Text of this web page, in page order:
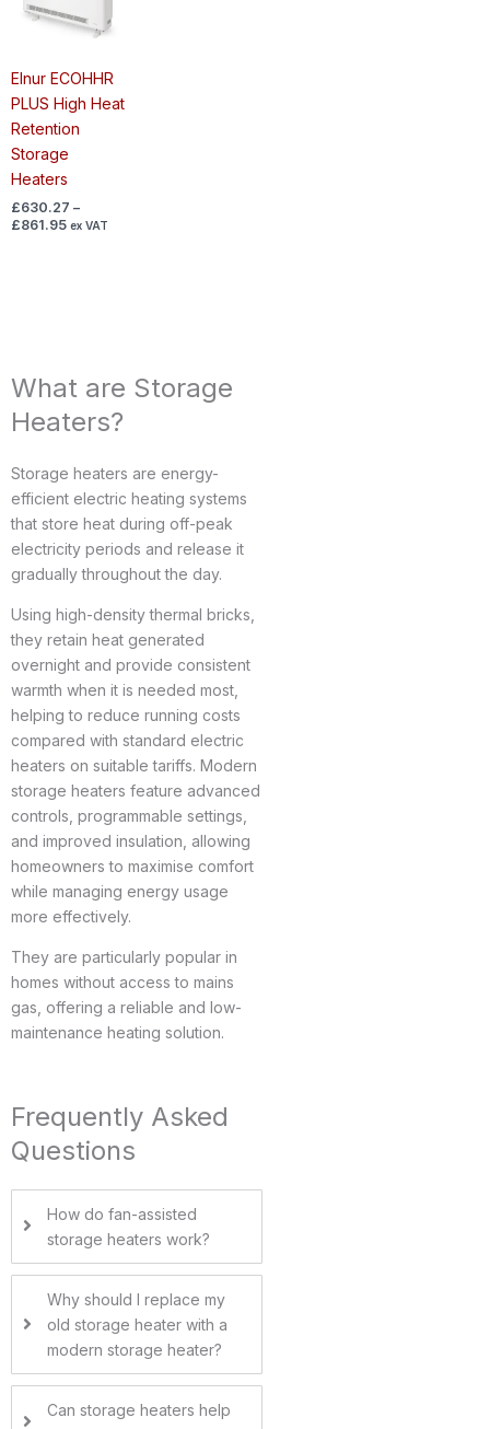
Elnur ECOHHR
PLUS High Heat
Retention
Storage
Heaters
£630.27 –
£861.95
£861.95
ex VAT
What are Storage
Heaters?
Storage heaters are energy-
efficient electric heating systems
that store heat during off-peak
electricity periods and release it
gradually throughout the day.
Using high-density thermal bricks,
they retain heat generated
overnight and provide consistent
warmth when it is needed most,
helping to reduce running costs
compared with standard electric
heaters on suitable tariffs. Modern
storage heaters feature advanced
controls, programmable settings,
and improved insulation, allowing
homeowners to maximise comfort
while managing energy usage
more effectively.
They are particularly popular in
homes without access to mains
gas, offering a reliable and low-
maintenance heating solution.
Frequently Asked
Questions
How do fan-assisted
storage heaters work?
Why should I replace my
old storage heater with a
modern storage heater?
Can storage heaters help